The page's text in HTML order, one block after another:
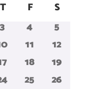
and
Views
T Thursday
FFriday
S
0
3 0
events
4 0
events
5
0
events
11 0
events
12
0
events
18 0
events
19
0
25 0
26